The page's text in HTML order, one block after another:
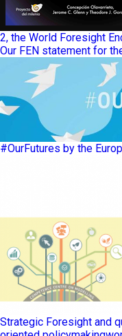
2, the World Foresight
Our FEN statement for
#OurFutures by the
Strategic Foresight and